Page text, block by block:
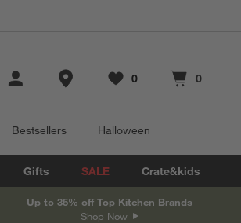
Store Locations
Favorites
0
items Cart contains
0
items
Bestsellers Halloween
Gifts SALE Crate&kids
Up to 35% off Top Kitchen Brands
Shop Now